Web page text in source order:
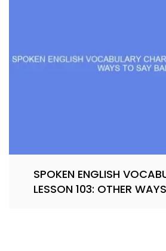
SPOKEN ENGLISH
LESSON 103: OTHER